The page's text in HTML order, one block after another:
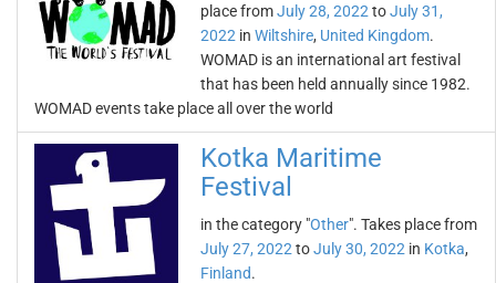
place fromJuly 28, 2022 toJuly 31,
2022 in Wiltshire, United Kingdom.
WOMAD is an international art festival
that has been held annually since 1982.
WOMAD events take place all over the world
Kotka Maritime
Festival
in the category "Other". Takes place from
July 27, 2022 toJuly 30, 2022 in Kotka,
Finland.